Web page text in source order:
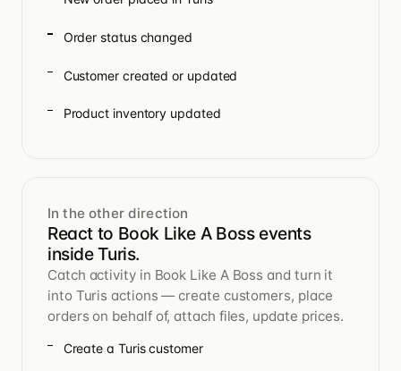
Order status changed
Customer created or updated
Product inventory updated
In the other direction
React to Book Like A Boss events
inside Turis.
Catch activity in Book Like A Boss and turn it
into Turis actions — create customers, place
orders on behalf of, attach files, update prices.
Create a Turis customer